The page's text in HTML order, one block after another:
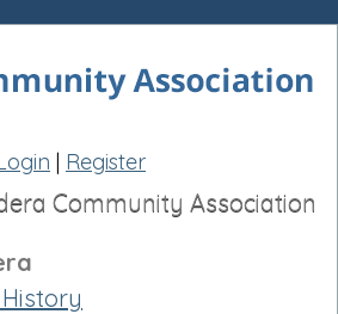
| Register
Community Association